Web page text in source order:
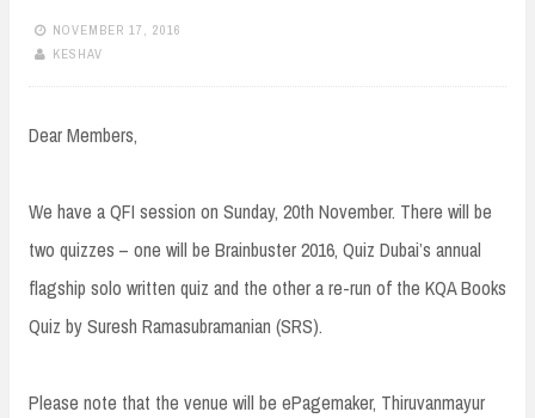
NOVEMBER 17, 2016
KESHAV
Dear Members,
We have a QFI session on Sunday, 20th November. There will be
two quizzes – one will be Brainbuster 2016, Quiz Dubai’s annual
flagship solo written quiz and the other a re-run of the KQA Books
Quiz by Suresh Ramasubramanian (SRS).
Please note that the venue will be ePagemaker, Thiruvanmayur